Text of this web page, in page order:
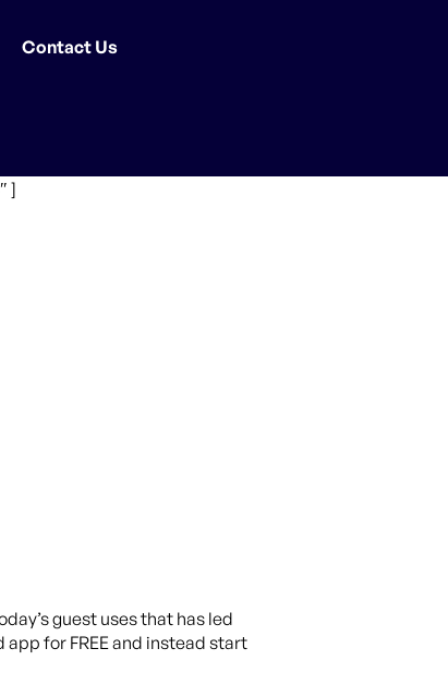
Contact Us
]
guest uses that has led
for FREE and instead start